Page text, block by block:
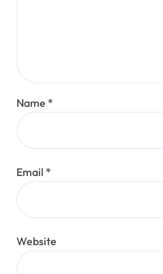
Name *
Email *
Website